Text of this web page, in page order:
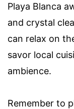
Playa Blanca
and crystal
can relax on
savor local
ambience.
Remember to